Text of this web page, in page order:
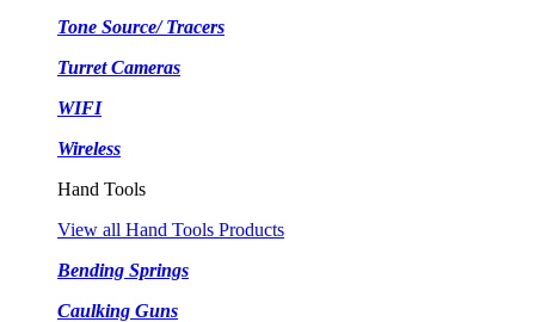
Tone Source/ Tracers
Turret Cameras
WIFI
Wireless
Hand Tools
View all Hand Tools Products
Bending Springs
Caulking Guns